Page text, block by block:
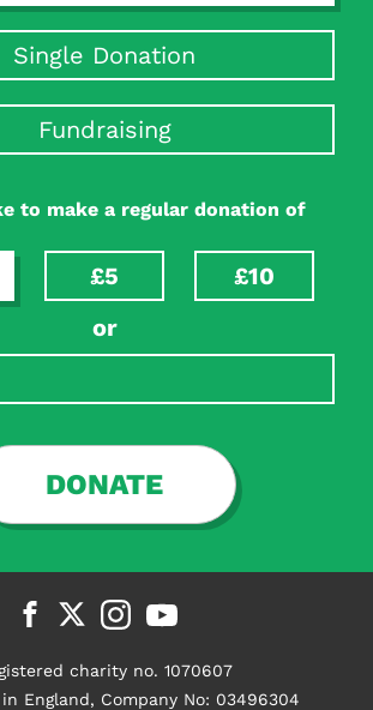
Single Donation
Fundraising
to make a regular donation of
£5
£10
or
DONATE
charity no. 1070607
England, Company No: 03496304